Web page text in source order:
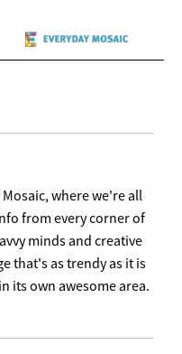
where we're all
from every corner of
minds and creative
that's as trendy as it is
its own awesome area.